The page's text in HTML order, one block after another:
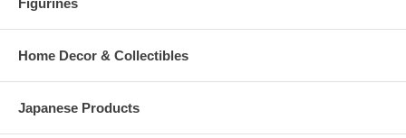
Figurines
Home Decor & Collectibles
Japanese Products